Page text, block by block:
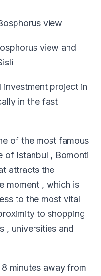
view
view and
investment project in
in the fast
of the most famous
of Istanbul , Bomonti
attracts the
moment , which is
to the most vital
to shopping
, universities and
minutes away from